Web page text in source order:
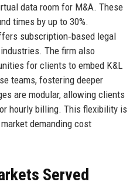
data room for M&A. These
times by up to 30%.
subscription‑based legal
The firm also
for clients to embed K&L
teams, fostering deeper
are modular, allowing clients
hourly billing. This flexibility is
demanding cost
Served